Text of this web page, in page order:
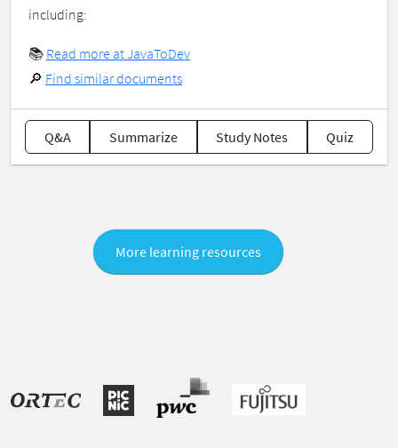
including:
📚 Read more at JavaToDev
🔎 Find similar documents
Q&A Summarize Study Notes Quiz
More learning resources